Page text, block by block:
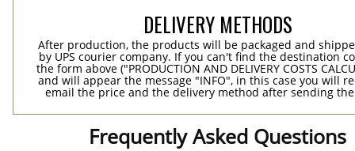
DELIVERY METHODS
After production, the products will be packaged and
by UPS courier company. If you can't find the destination
the form above ("PRODUCTION AND DELIVERY COSTS
and will appear the message "INFO", in this case you will
email the price and the delivery method after sending
Frequently Asked Questions